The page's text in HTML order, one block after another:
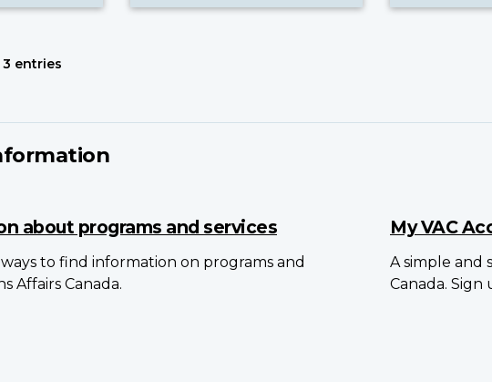
entries
about programs and services
to find information on programs and
Affairs Canada.
My VAC
A simple and
Canada. Sign